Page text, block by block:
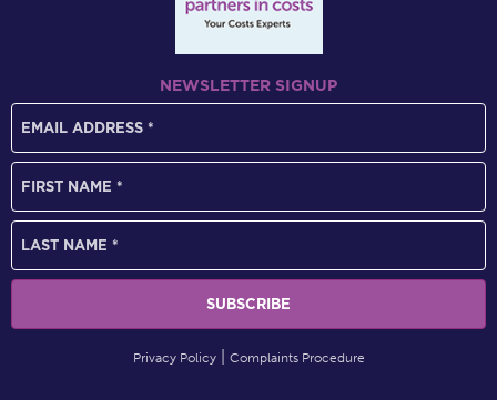
NEWSLETTER SIGNUP
Privacy Policy Complaints Procedure